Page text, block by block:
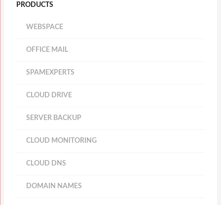
PRODUCTS
WEBSPACE
OFFICE MAIL
SPAMEXPERTS
CLOUD DRIVE
SERVER BACKUP
CLOUD MONITORING
CLOUD DNS
DOMAIN NAMES